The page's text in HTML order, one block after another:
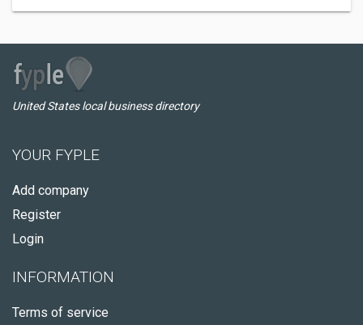
United States local business directory
YOUR FYPLE
Add company
Register
Login
INFORMATION
Terms of service